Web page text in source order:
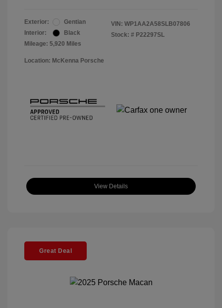
Exterior:
Gentian
Interior:
Black
Mileage: 5,920 Miles
VIN: WP1AA2A58SLB07806
Stock: # P22297SL
Location: McKenna Porsche
View Details
Great Deal